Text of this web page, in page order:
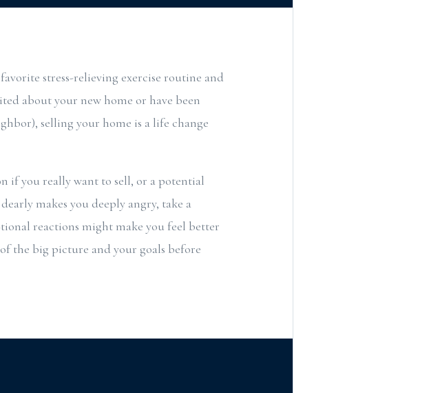
stress-relieving exercise routine and
about your new home or have been
selling your home is a life change
if you really want to sell, or a potential
makes you deeply angry, take a
reactions might make you feel better
the big picture and your goals before